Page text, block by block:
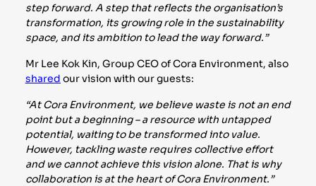
step forward. A step that reflects the organisation’s
transformation, its growing role in the sustainability
space, and its ambition to lead the way forward.”
Mr Lee Kok Kin, Group CEO of Cora Environment, also
shared our vision with our guests:
“At Cora Environment, we believe waste is not an end
point but a beginning – a resource with untapped
potential, waiting to be transformed into value.
However, tackling waste requires collective effort
and we cannot achieve this vision alone. That is why
collaboration is at the heart of Cora Environment.”